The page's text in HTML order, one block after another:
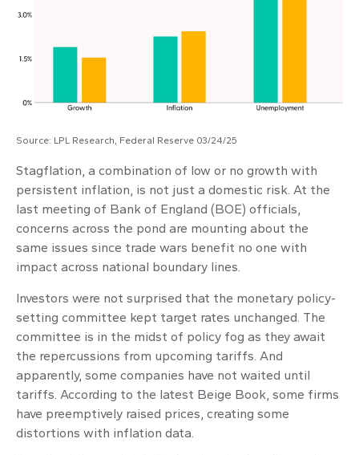
Source: LPL Research, Federal Reserve 03/24/25
Stagflation, a combination of low or no growth with
persistent inflation, is not just a domestic risk. At the
last meeting of Bank of England (BOE) officials,
concerns across the pond are mounting about the
same issues since trade wars benefit no one with
impact across national boundary lines.
Investors were not surprised that the monetary policy-
setting committee kept target rates unchanged. The
committee is in the midst of policy fog as they await
the repercussions from upcoming tariffs. And
apparently, some companies have not waited until
tariffs. According to the latest Beige Book, some firms
have preemptively raised prices, creating some
distortions with inflation data.